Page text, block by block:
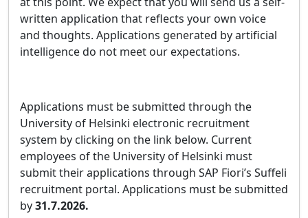
written application that reflects your own voice
and thoughts. Applications generated by artificial
intelligence do not meet our expectations.
Applications must be submitted through the
University of Helsinki electronic recruitment
system by clicking on the link below. Current
employees of the University of Helsinki must
submit their applications through SAP Fiori’s Suffeli
recruitment portal. Applications must be submitted
by31.7.2026.